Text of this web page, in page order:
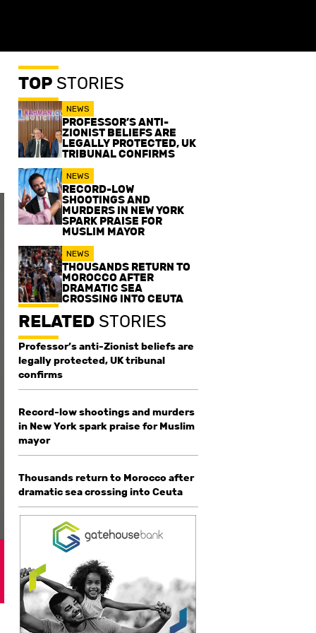
TOPSTORIES
NEWS
PROFESSOR’S ANTI-
ZIONIST BELIEFS ARE
LEGALLY PROTECTED, UK
TRIBUNAL CONFIRMS
NEWS
RECORD-LOW
SHOOTINGS AND
MURDERS IN NEW YORK
SPARK PRAISE FOR
MUSLIM MAYOR
NEWS
THOUSANDS RETURN TO
MOROCCO AFTER
DRAMATIC SEA
CROSSING INTO CEUTA
RELATEDSTORIES
Professor’s anti-Zionist beliefs are
legally protected, UK tribunal
confirms
Record-low shootings and murders
in New York spark praise for Muslim
mayor
Thousands return to Morocco after
dramatic sea crossing into Ceuta